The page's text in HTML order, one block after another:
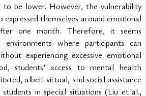
be lower. However, the vulnerability
themselves around emotional
one month. Therefore, it seems
where participants can
experiencing excessive emotional
students’ access to mental health
albeit virtual, and social assistance
in special situations (Liu et al.,